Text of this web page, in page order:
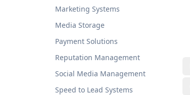
Marketing Systems
Media Storage
Payment Solutions
Reputation Management
Social Media Management
Speed to Lead Systems